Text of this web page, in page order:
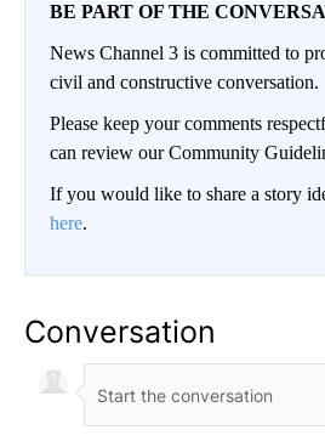
BE PART OF THE
News Channel 3 is committed to
civil and constructive conversation.
Please keep your comments
can review our Community
If you would like to share a story
here.
Conversation